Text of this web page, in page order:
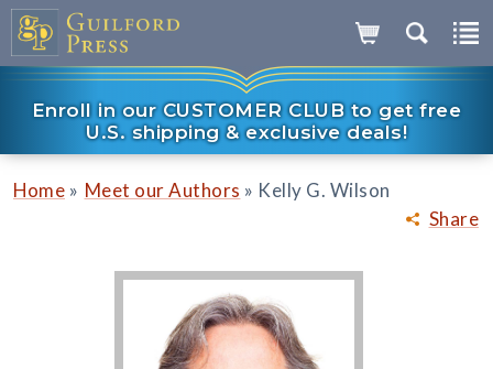
Enroll in our CUSTOMER CLUB to get free
U.S. shipping & exclusive deals!
Share
Home » Meet our Authors » Kelly G. Wilson